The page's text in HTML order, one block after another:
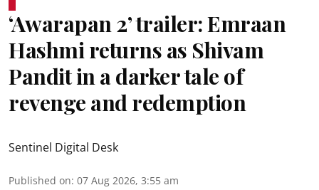
‘Awarapan 2’ trailer: Emraan
Hashmi returns as Shivam
Pandit in a darker tale of
revenge and redemption
Sentinel Digital Desk
Published on: 07 Aug 2026, 3:55 am